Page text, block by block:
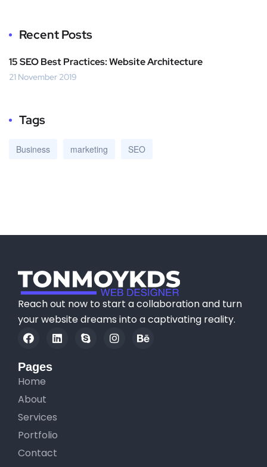
Recent Posts
15 SEO Best Practices: Website Architecture
21 November 2019
Tags
Business marketing SEO
Reach out now to start a collaboration and turn
your website dreams into a captivating reality.
Pages
Home
About
Services
Portfolio
Contact